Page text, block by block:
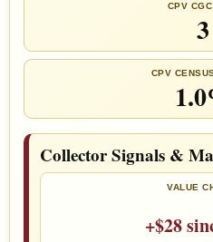
CPV
3
CPV
Collector Signals &
VALUE
+$28